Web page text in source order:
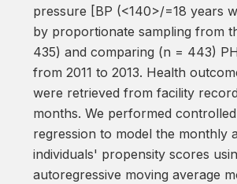
pressure [BP (<140>/=18 years
by proportionate sampling from
435) and comparing (n = 443)
from 2011 to 2013. Health
were retrieved from facility
months. We performed
regression to model the monthly
individuals' propensity scores
autoregressive moving average